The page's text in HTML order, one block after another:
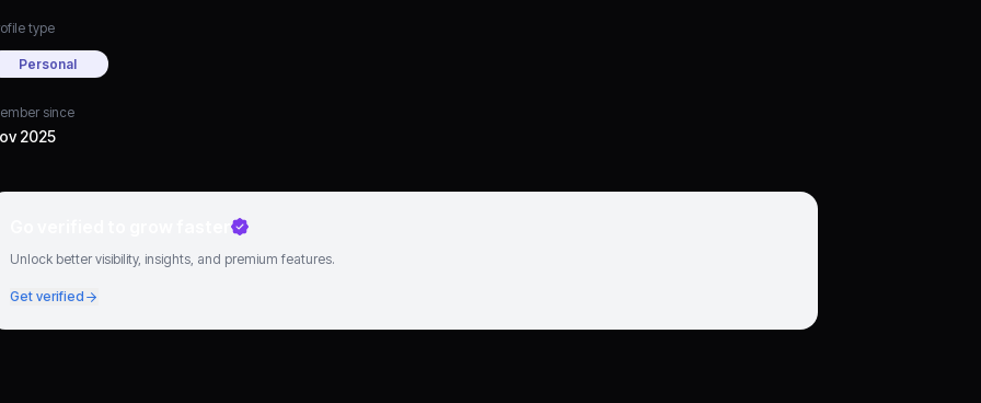
type
Personal
since
2025
Unlock better visibility, insights, and premium features.
Get verified